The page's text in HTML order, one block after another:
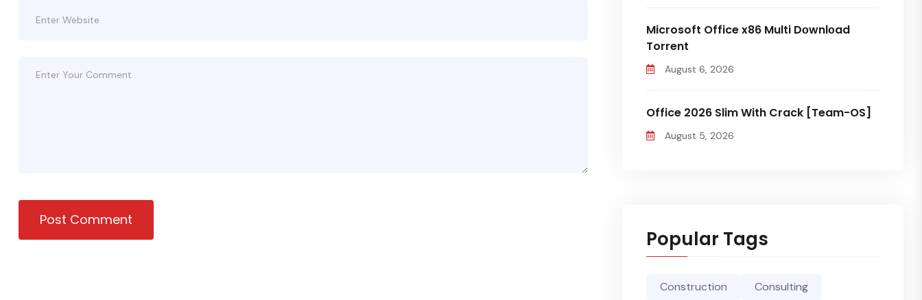
Post Comment
Microsoft Office x86 Multi Dоwnlоad
Torrent
August 6, 2026
Office 2026 Slim With Crack [Team-OS]
August 5, 2026
Popular Tags
Construction Consulting